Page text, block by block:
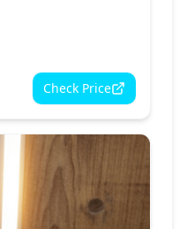
Check Price